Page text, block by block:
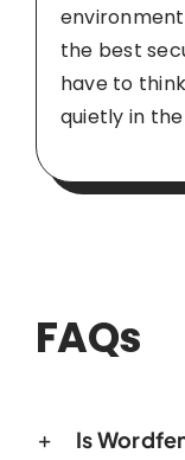
the best
have to
quietly in
FAQs
Is